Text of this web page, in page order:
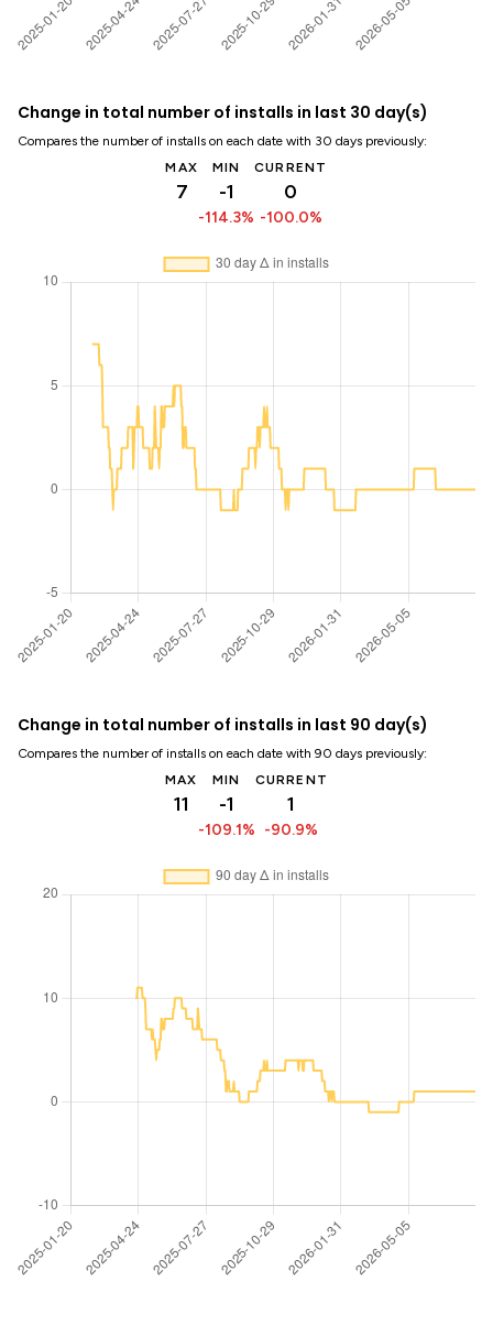
Change in total number of installs in last 30 day(s)
Compares the number of installs on each date with 30 days previously:
MAX
7
MIN
-1
-114.3%
CURRENT
0
-100.0%
Change in total number of installs in last 90 day(s)
Compares the number of installs on each date with 90 days previously:
MAX
11
MIN
-1
-109.1%
CURRENT
1
-90.9%